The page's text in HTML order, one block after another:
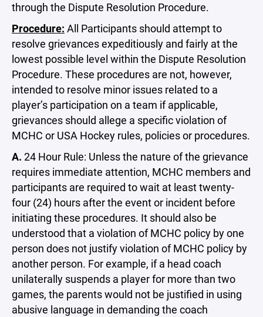
through the Dispute Resolution Procedure.
Procedure: All Participants should attempt to
resolve grievances expeditiously and fairly at the
lowest possible level within the Dispute Resolution
Procedure. These procedures are not, however,
intended to resolve minor issues related to a
player’s participation on a team if applicable,
grievances should allege a specific violation of
MCHC or USA Hockey rules, policies or procedures.
A. 24 Hour Rule: Unless the nature of the grievance
requires immediate attention, MCHC members and
participants are required to wait at least twenty-
four (24) hours after the event or incident before
initiating these procedures. It should also be
understood that a violation of MCHC policy by one
person does not justify violation of MCHC policy by
another person. For example, if a head coach
unilaterally suspends a player for more than two
games, the parents would not be justified in using
abusive language in demanding the coach